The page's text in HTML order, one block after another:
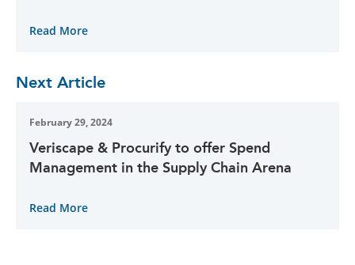
Read More
Next Article
February 29, 2024
Veriscape & Procurify to offer Spend
Management in the Supply Chain Arena
Read More